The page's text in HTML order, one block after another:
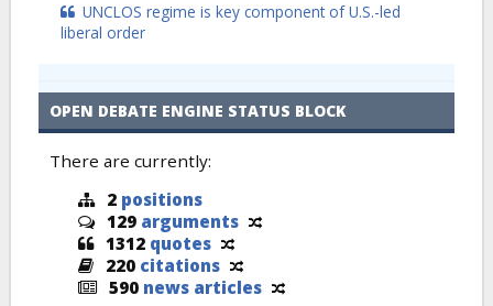
UNCLOS regime is key component of U.S.-led
liberal order
OPEN DEBATE ENGINE STATUS BLOCK
There are currently:
2 positions
129 arguments
1312 quotes
220 citations
590 news articles